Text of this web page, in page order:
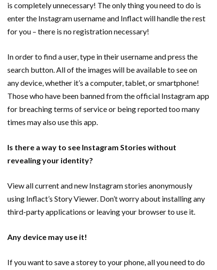
is completely unnecessary! The only thing you need to do is
enter the Instagram username and Inflact will handle the rest
for you – there is no registration necessary!
In order to find a user, type in their username and press the
search button. All of the images will be available to see on
any device, whether it’s a computer, tablet, or smartphone!
Those who have been banned from the official Instagram app
for breaching terms of service or being reported too many
times may also use this app.
Is there a way to see Instagram Stories without
revealing your identity?
View all current and new Instagram stories anonymously
using Inflact’s Story Viewer. Don’t worry about installing any
third-party applications or leaving your browser to use it.
Any device may use it!
If you want to save a storey to your phone, all you need to do